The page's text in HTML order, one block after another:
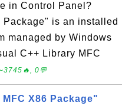
in Control Panel?
is an installed
managed by Windows
C++ Library MFC
0💬
X86 Package"